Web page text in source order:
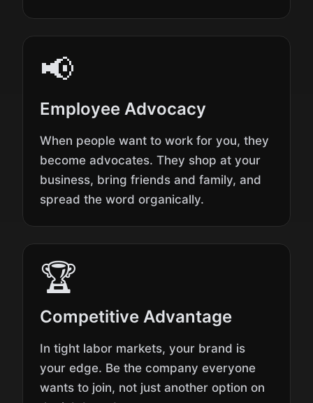
📢
Employee Advocacy
When people want to work for you, they
become advocates. They shop at your
business, bring friends and family, and
spread the word organically.
🏆
Competitive Advantage
In tight labor markets, your brand is
your edge. Be the company everyone
wants to join, not just another option on